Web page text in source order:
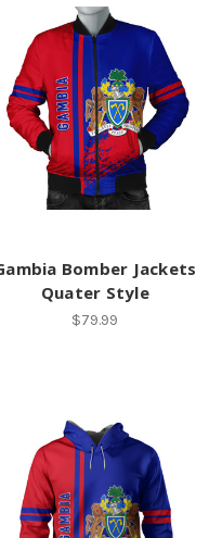
Bomber Jackets
Quater Style
$79.99